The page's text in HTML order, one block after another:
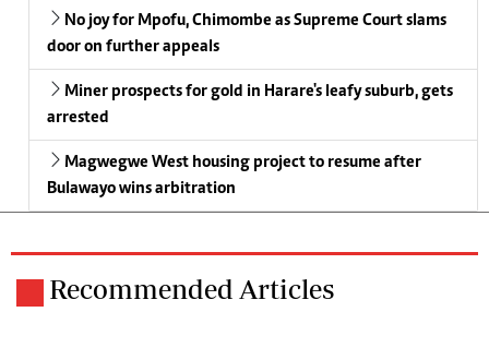
No joy for Mpofu, Chimombe as Supreme Court slams
door on further appeals
Miner prospects for gold in Harare's leafy suburb, gets
arrested
Magwegwe West housing project to resume after
Bulawayo wins arbitration
Recommended Articles